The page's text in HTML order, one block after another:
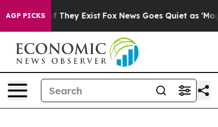
AGP PICKS
no Proof They Exist Fox News Goes Quiet as 'Maga